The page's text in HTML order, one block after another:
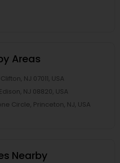
Areas
NJ 07011, USA
NJ 08820, USA
Circle, Princeton, NJ, USA
Nearby